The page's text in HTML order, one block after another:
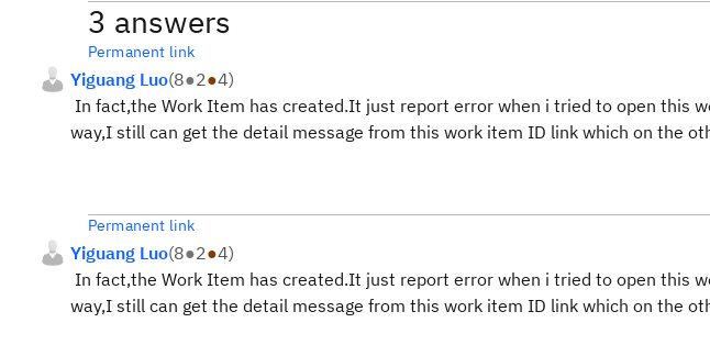
3 answers
Permanent link
Yiguang Luo(8●2●4)
In fact,the Work Item has created.It just report error when i tried to open this
way,I still can get the detail message from this work item ID link which on the
Permanent link
Yiguang Luo(8●2●4)
In fact,the Work Item has created.It just report error when i tried to open this
way,I still can get the detail message from this work item ID link which on the